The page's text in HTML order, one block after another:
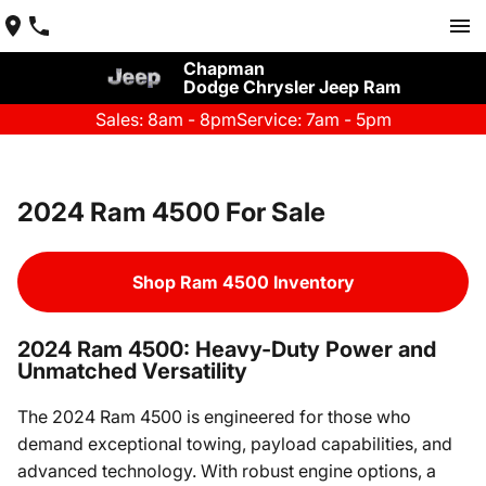
Chapman
Dodge Chrysler Jeep Ram
Sales: 8am - 8pmService: 7am - 5pm
2024 Ram 4500 For Sale
Shop Ram 4500 Inventory
2024 Ram 4500: Heavy-Duty Power and
Unmatched Versatility
The 2024 Ram 4500 is engineered for those who
demand exceptional towing, payload capabilities, and
advanced technology. With robust engine options, a